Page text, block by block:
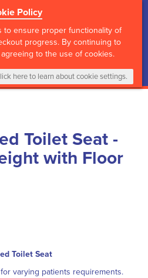
Policy
to ensure proper functionality of
progress. By continuing to
to the use of cookies.
here to learn about cookie settings.
My Cart
0 Items Login
Toilet Seat -
with Floor
Toilet Seat
varying patients requirements.